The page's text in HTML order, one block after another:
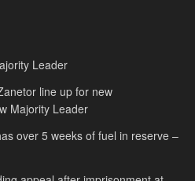
Leader
line up for new
Majority Leader
over 5 weeks of fuel in reserve –